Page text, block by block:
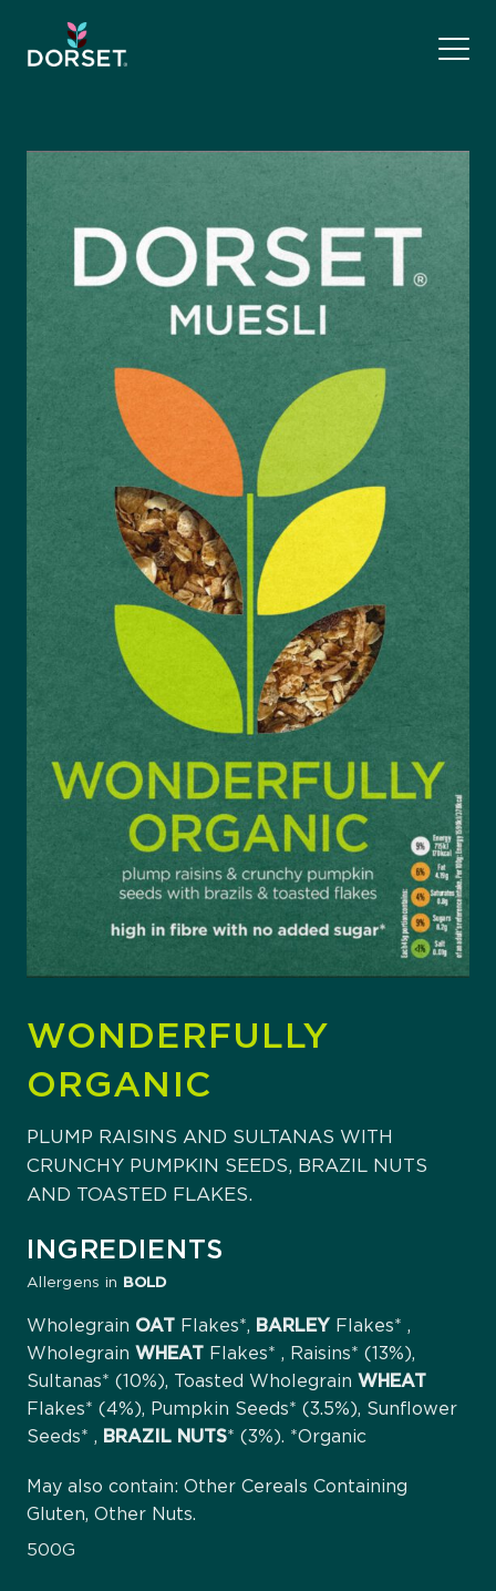
WONDERFULLY
ORGANIC
PLUMP RAISINS AND SULTANAS WITH
CRUNCHY PUMPKIN SEEDS, BRAZIL NUTS
AND TOASTED FLAKES.
INGREDIENTS
Allergens in BOLD
Wholegrain OAT Flakes*, BARLEY Flakes* ,
Wholegrain WHEAT
Flakes* , Raisins* (13%),
Sultanas* (10%), Toasted Wholegrain WHEAT
Flakes* (4%), Pumpkin Seeds* (3.5%), Sunflower
Seeds* , BRAZIL NUTS* (3%). *Organic
May also contain: Other Cereals Containing
Gluten, Other Nuts.
500G